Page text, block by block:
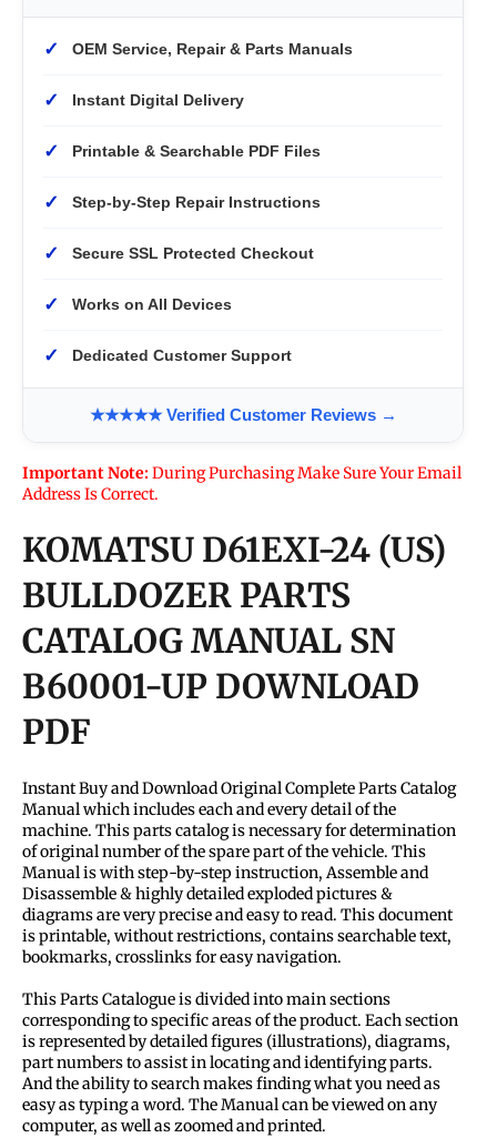
✓ OEM Service, Repair & Parts Manuals
✓ Instant Digital Delivery
✓ Printable & Searchable PDF Files
✓ Step-by-Step Repair Instructions
✓ Secure SSL Protected Checkout
✓ Works on All Devices
✓ Dedicated Customer Support
★★★★★ Verified Customer Reviews →
Important Note:During Purchasing Make Sure Your Email
Address Is Correct.
KOMATSU D61EXI-24 (US)
BULLDOZER PARTS
CATALOG MANUAL SN
B60001-UP DOWNLOAD
PDF
Instant Buy and Download Original Complete Parts Catalog
Manual which includes each and every detail of the
machine. This parts catalog is necessary for determination
of original number of the spare part of the vehicle. This
Manual is with step-by-step instruction, Assemble and
Disassemble & highly detailed exploded pictures &
diagrams are very precise and easy to read. This document
is printable, without restrictions, contains searchable text,
bookmarks, crosslinks for easy navigation.
This Parts Catalogue is divided into main sections
corresponding to specific areas of the product. Each section
is represented by detailed figures (illustrations), diagrams,
part numbers to assist in locating and identifying parts.
And the ability to search makes finding what you need as
easy as typing a word. The Manual can be viewed on any
computer, as well as zoomed and printed.